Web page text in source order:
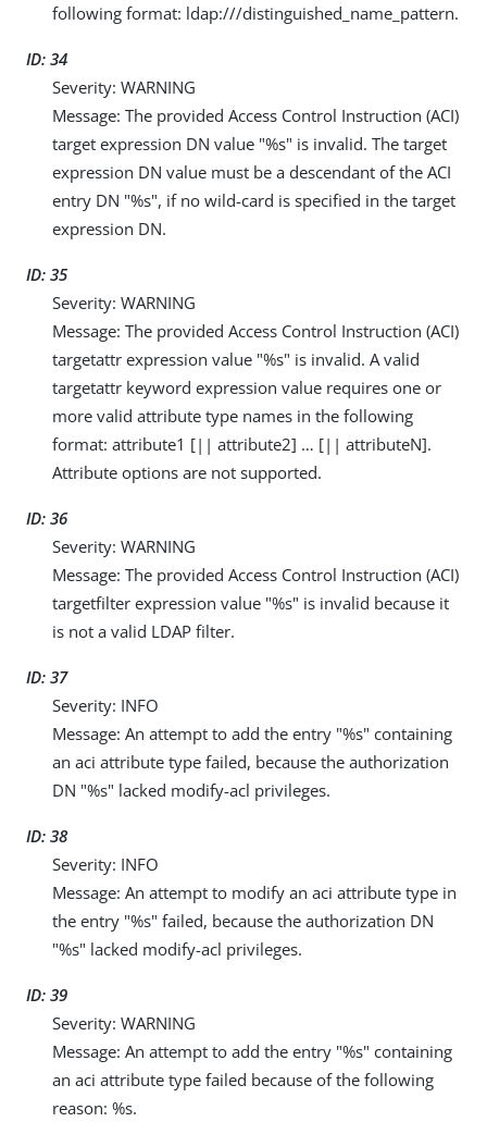
following format: ldap:///distinguished_name_pattern.
ID: 34
Severity: WARNING
Message: The provided Access Control Instruction (ACI)
target expression DN value "%s" is invalid. The target
expression DN value must be a descendant of the ACI
entry DN "%s", if no wild-card is specified in the target
expression DN.
ID: 35
Severity: WARNING
Message: The provided Access Control Instruction (ACI)
targetattr expression value "%s" is invalid. A valid
targetattr keyword expression value requires one or
more valid attribute type names in the following
format: attribute1 [|| attribute2] …​ [|| attributeN].
Attribute options are not supported.
ID: 36
Severity: WARNING
Message: The provided Access Control Instruction (ACI)
targetfilter expression value "%s" is invalid because it
is not a valid LDAP filter.
ID: 37
Severity: INFO
Message: An attempt to add the entry "%s" containing
an aci attribute type failed, because the authorization
DN "%s" lacked modify-acl privileges.
ID: 38
Severity: INFO
Message: An attempt to modify an aci attribute type in
the entry "%s" failed, because the authorization DN
"%s" lacked modify-acl privileges.
ID: 39
Severity: WARNING
Message: An attempt to add the entry "%s" containing
an aci attribute type failed because of the following
reason: %s.